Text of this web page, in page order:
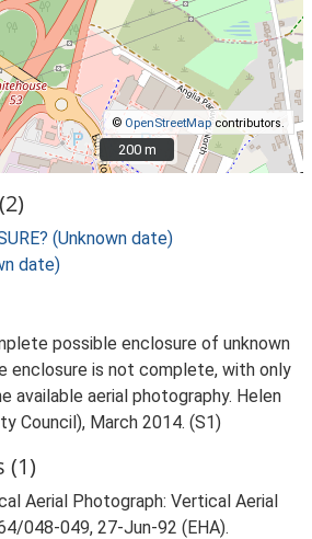
© OpenStreetMapcontributors.
200 m
200 m
(Unknown date)
date)
possible enclosure of unknown
enclosure is not complete, with only
available aerial photography. Helen
Council), March 2014. (S1)
(1)
Aerial Photograph: Vertical Aerial
048-049, 27-Jun-92 (EHA).